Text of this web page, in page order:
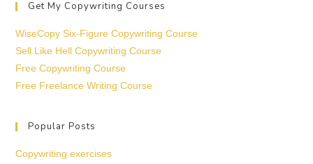
Get My Copywriting Courses
WiseCopy Six-Figure Copywriting Course
Sell Like Hell Copywriting Course
Free Copywriting Course
Free Freelance Writing Course
Popular Posts
Copywriting exercises